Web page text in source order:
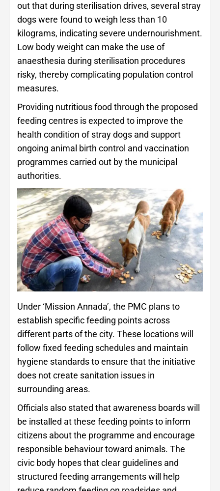
out that during sterilisation drives, several stray
dogs were found to weigh less than 10
kilograms, indicating severe undernourishment.
Low body weight can make the use of
anaesthesia during sterilisation procedures
risky, thereby complicating population control
measures.
Providing nutritious food through the proposed
feeding centres is expected to improve the
health condition of stray dogs and support
ongoing animal birth control and vaccination
programmes carried out by the municipal
authorities.
Under ‘Mission Annada’, the PMC plans to
establish specific feeding points across
different parts of the city. These locations will
follow fixed feeding schedules and maintain
hygiene standards to ensure that the initiative
does not create sanitation issues in
surrounding areas.
Officials also stated that awareness boards will
be installed at these feeding points to inform
citizens about the programme and encourage
responsible behaviour toward animals. The
civic body hopes that clear guidelines and
structured feeding arrangements will help